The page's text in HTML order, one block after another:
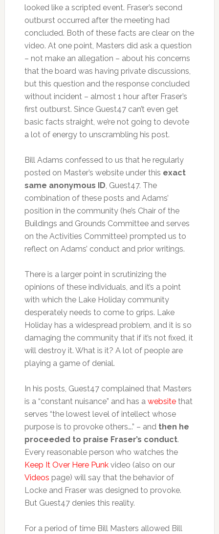
looked like a scripted event. Fraser’s second
outburst occurred after the meeting had
concluded. Both of these facts are clear on the
video. At one point, Masters did ask a question
– not make an allegation – about his concerns
that the board was having private discussions,
but this question and the response concluded
without incident – almost 1 hour after Fraser’s
first outburst. Since Guest47 can’t even get
basic facts straight, we’re not going to devote
a lot of energy to unscrambling his post.
Bill Adams confessed to us that he regularly
posted on Master’s website under this exact
same anonymous ID , Guest47. The
combination of these posts and Adams’
position in the community (he’s Chair of the
Buildings and Grounds Committee and serves
on the Activities Committee) prompted us to
reflect on Adams’ conduct and prior writings.
There is a larger point in scrutinizing the
opinions of these individuals, and it’s a point
with which the Lake Holiday community
desperately needs to come to grips. Lake
Holiday has a widespread problem, and it is so
damaging the community that if it’s not fixed, it
will destroy it. What is it? A lot of people are
playing a game of denial.
In his posts, Guest47 complained that Masters
is a “constant nuisance” and has a websitethat
serves “the lowest level of intellect whose
purpose is to provoke others….” – and then he
proceeded to praise Fraser’s conduct.
Every reasonable person who watches the
Keep It Over Here Punkvideo (also on our
Videos page) will say that the behavior of
Locke and Fraser was designed to provoke.
But Guest47 denies this reality.
For a period of time Bill Masters allowed Bill